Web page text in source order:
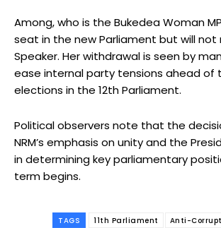
Among, who is the Bukedea Woman
seat in the new Parliament but will not
Speaker. Her withdrawal is seen by
ease internal party tensions ahead of
elections in the 12th Parliament.
Political observers note that the
NRM’s emphasis on unity and the
in determining key parliamentary
term begins.
TAGS 11th Parliament
Anti-